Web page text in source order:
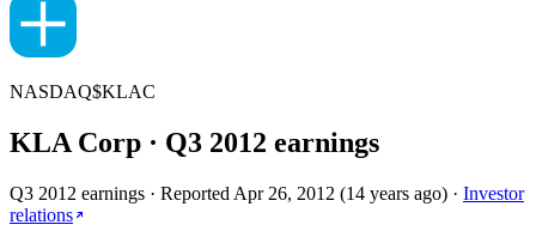
NASDAQ$KLAC
KLA Corp · Q3 2012 earnings
Q3 2012 earnings · Reported Apr 26, 2012 (14 years ago) · Investor
relations